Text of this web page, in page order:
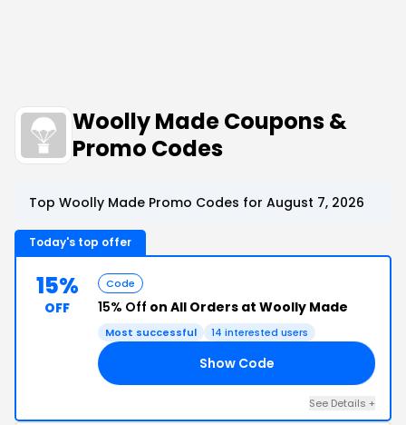
Woolly Made Coupons &
Promo Codes
Top Woolly Made Promo Codes for August 7, 2026
Today's top offer
15%
OFF
Code
15% Off on All Orders at Woolly Made
Most successful 14 interested users
Show Code
See Details +